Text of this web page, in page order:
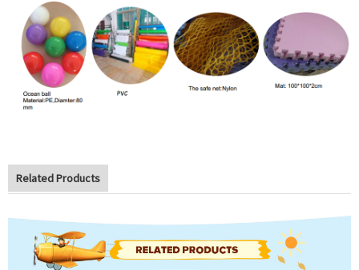
Related Products